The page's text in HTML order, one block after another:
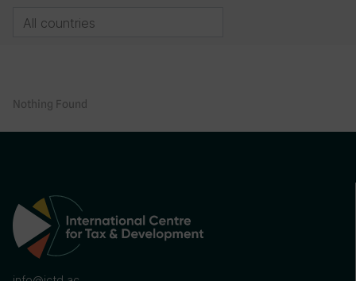
Nothing Found